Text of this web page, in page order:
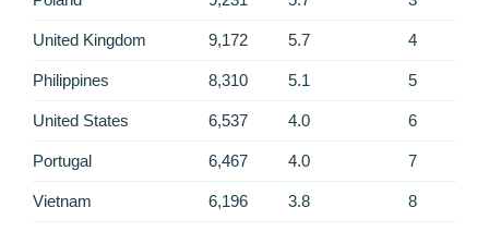
United Kingdom 9,172 5.7 4
Philippines 8,310 5.1 5
United States 6,537 4.0 6
Portugal 6,467 4.0 7
Vietnam 6,196 3.8 8